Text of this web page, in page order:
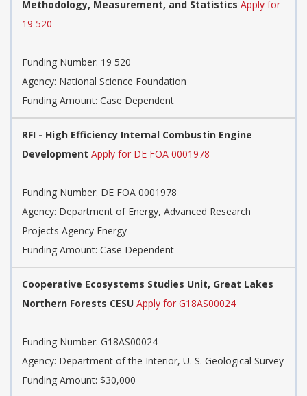
Methodology, Measurement, and Statistics Apply for
19 520
Funding Number: 19 520
Agency: National Science Foundation
Funding Amount: Case Dependent
RFI - High Efficiency Internal Combustin Engine
Development Apply for DE FOA 0001978
Funding Number: DE FOA 0001978
Agency: Department of Energy, Advanced Research
Projects Agency Energy
Funding Amount: Case Dependent
Cooperative Ecosystems Studies Unit, Great Lakes
Northern Forests CESU Apply for G18AS00024
Funding Number: G18AS00024
Agency: Department of the Interior, U. S. Geological Survey
Funding Amount: $30,000